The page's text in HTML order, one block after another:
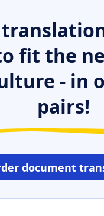
fit the
- in
pairs!
document